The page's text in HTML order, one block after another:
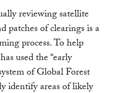
reviewing satellite
patches of clearings is a
process. To help
used the “early
of Global Forest
identify areas of likely